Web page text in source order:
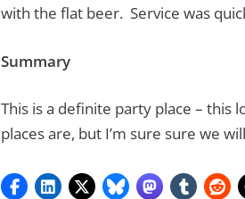
with the flat beer. Service was
Summary
This is a definite party place – this
places are, but I’m sure sure we